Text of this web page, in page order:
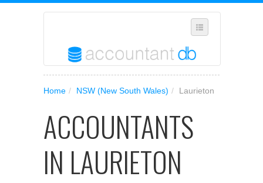
WHERE IN AUSTRALIA ARE YOU?
SUGGEST A NEW BUSINESS
ADD YOUR BUSINESS TO OUR DATABASE
MANAGE SUBSCRIPTION
Home / NSW (New South Wales) / Laurieton
ACCOUNTANTS
IN LAURIETON